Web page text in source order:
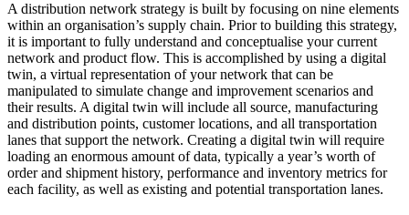
A distribution network strategy is built by focusing on nine elements
within an organisation’s supply chain. Prior to building this strategy,
it is important to fully understand and conceptualise your current
network and product flow. This is accomplished by using a digital
twin, a virtual representation of your network that can be
manipulated to simulate change and improvement scenarios and
their results. A digital twin will include all source, manufacturing
and distribution points, customer locations, and all transportation
lanes that support the network. Creating a digital twin will require
loading an enormous amount of data, typically a year’s worth of
order and shipment history, performance and inventory metrics for
each facility, as well as existing and potential transportation lanes.